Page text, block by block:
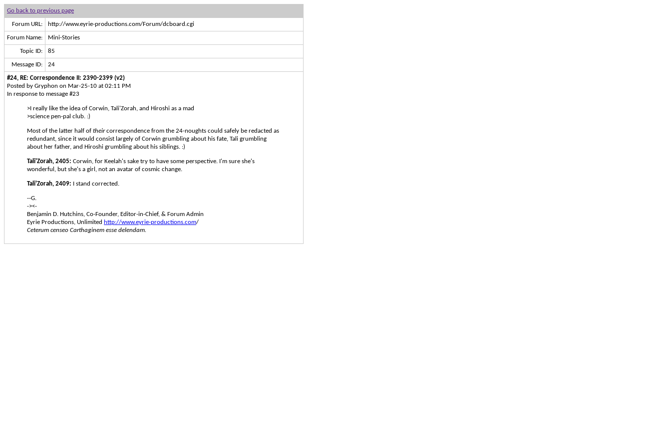
Go back to previous page
Forum URL: http://www.eyrie-productions.com/Forum/dcboard.cgi
Forum Name: Mini-Stories
Topic ID: 85
Message ID: 24
#24, RE: Correspondence II: 2390-2399 (v2)
Posted by Gryphon on Mar-25-10 at 02:11 PM
In response to message #23
>I really like the idea of Corwin, Tali'Zorah, and Hiroshi as a mad
>science pen-pal club. :)
Most of the latter half of theircorrespondence from the 24-noughts could safely be redacted as
redundant, since it would consist largely of Corwin grumbling about his fate, Tali grumbling
about her father, and Hiroshi grumbling about his siblings. :)
Tali'Zorah, 2405: Corwin, for Keelah's sake try to have some perspective. I'm sure she's
wonderful, but she's a girl, not an avatar of cosmic change.
Tali'Zorah, 2409: I stand corrected.
--G.
-><-
Benjamin D. Hutchins, Co-Founder, Editor-in-Chief, & Forum Admin
Eyrie Productions, Unlimited http://www.eyrie-productions.com/
Ceterum censeo Carthaginem esse delendam.